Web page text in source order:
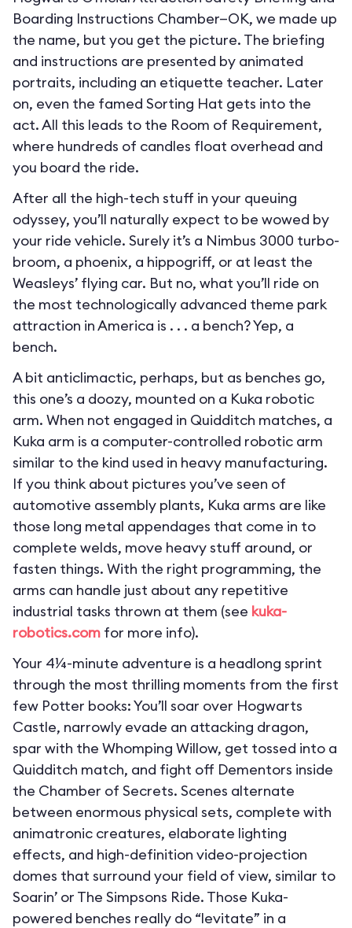
Boarding Instructions Chamber—OK, we made up
the name, but you get the picture. The briefing
and instructions are presented by animated
portraits, including an etiquette teacher. Later
on, even the famed Sorting Hat gets into the
act. All this leads to the Room of Requirement,
where hundreds of candles float overhead and
you board the ride.
After all the high-tech stuff in your queuing
odyssey, you’ll naturally expect to be wowed by
your ride vehicle. Surely it’s a Nimbus 3000 turbo-
broom, a phoenix, a hippogriff, or at least the
Weasleys’ flying car. But no, what you’ll ride on
the most technologically advanced theme park
attraction in America is . . . a bench? Yep, a
bench.
A bit anticlimactic, perhaps, but as benches go,
this one’s a doozy, mounted on a Kuka robotic
arm. When not engaged in Quidditch matches, a
Kuka arm is a computer-controlled robotic arm
similar to the kind used in heavy manufacturing.
If you think about pictures you’ve seen of
automotive assembly plants, Kuka arms are like
those long metal appendages that come in to
complete welds, move heavy stuff around, or
fasten things. With the right programming, the
arms can handle just about any repetitive
industrial tasks thrown at them (see kuka-
robotics.com for more info).
Your 4¼-minute adventure is a headlong sprint
through the most thrilling moments from the first
few Potter books: You’ll soar over Hogwarts
Castle, narrowly evade an attacking dragon,
spar with the Whomping Willow, get tossed into a
Quidditch match, and fight off Dementors inside
the Chamber of Secrets. Scenes alternate
between enormous physical sets, complete with
animatronic creatures, elaborate lighting
effects, and high-definition video-projection
domes that surround your field of view, similar to
Soarin’ or The Simpsons Ride. Those Kuka-
powered benches really do “levitate” in a